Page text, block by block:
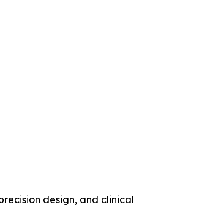
design, and clinical